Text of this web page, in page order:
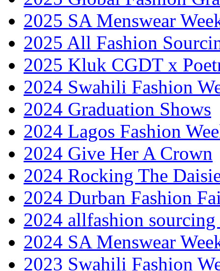
2025 SA Menswear
2025 All Fashion
2025 Kluk CGDT x
2024 Swahili Fashion
2024 Graduation Shows
2024 Lagos Fashion
2024 Give Her A Crown
2024 Rocking The
2024 Durban Fashion
2024 allfashion
2024 SA Menswear
2023 Swahili Fashion